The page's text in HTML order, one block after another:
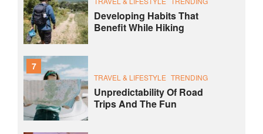
Developing Habits That
Benefit While Hiking
7
TRAVEL & LIFESTYLE TRENDING
Unpredictability Of Road
Trips And The Fun